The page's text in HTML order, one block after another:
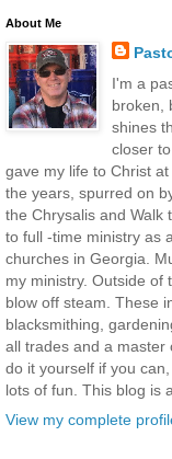
About Me
I'm a
broken,
shines
closer
gave my life to Christ
the years, spurred on
the Chrysalis and Walk
to full -time ministry as
churches in Georgia.
my ministry. Outside of
blow off steam. These
blacksmithing,
all trades and a master
do it yourself if you
lots of fun. This blog is
View my complete